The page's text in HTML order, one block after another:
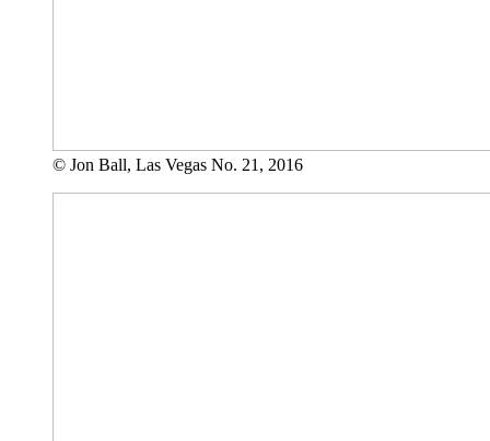
© Jon Ball, Las Vegas No. 21, 2016